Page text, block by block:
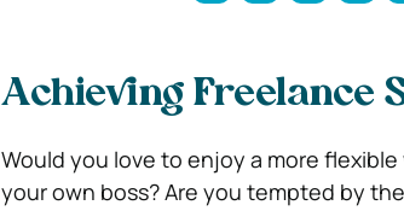
Achieving Freelance
Would you love to enjoy a more
your own boss? Are you tempted by